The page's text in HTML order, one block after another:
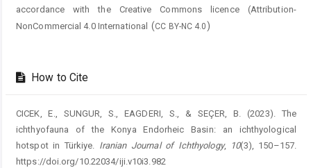
accordance with the Creative Commons licence (Attribution-
NonCommercial 4.0 International
(CC BY-NC 4.0 )
How to Cite
CICEK, E., SUNGUR, S., EAGDERI, S., & SEÇER, B. (2023). The
ichthyofauna of the Konya Endorheic Basin: an ichthyological
hotspot in Türkiye. Iranian Journal of Ichthyology, 10(3), 150–157.
https://doi.org/10.22034/iji.v10i3.982